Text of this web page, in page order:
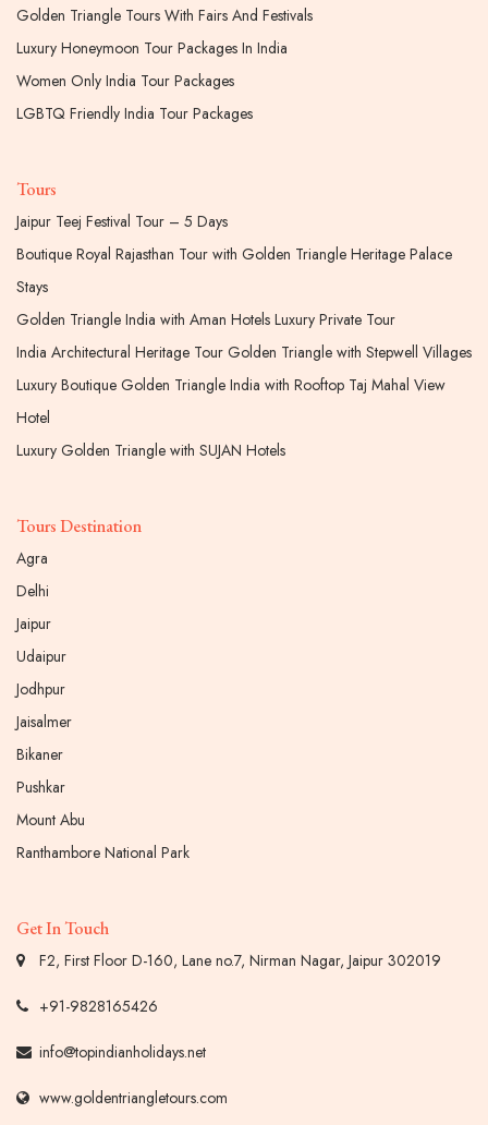
Golden Triangle Tours With Fairs And Festivals
Luxury Honeymoon Tour Packages In India
Women Only India Tour Packages
LGBTQ Friendly India Tour Packages
Tours
Jaipur Teej Festival Tour – 5 Days
Boutique Royal Rajasthan Tour with Golden Triangle Heritage Palace
Stays
Golden Triangle India with Aman Hotels Luxury Private Tour
India Architectural Heritage Tour Golden Triangle with Stepwell Villages
Luxury Boutique Golden Triangle India with Rooftop Taj Mahal View
Hotel
Luxury Golden Triangle with SUJAN Hotels
Tours Destination
Agra
Delhi
Jaipur
Udaipur
Jodhpur
Jaisalmer
Bikaner
Pushkar
Mount Abu
Ranthambore National Park
Get In Touch
F2, First Floor D-160, Lane no.7, Nirman Nagar, Jaipur 302019
+91-9828165426
info@topindianholidays.net
www.goldentriangletours.com